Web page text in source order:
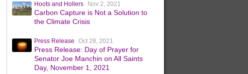
Hoots and Hollers Nov 2, 2021
Carbon Capture is Not a Solution to
the Climate Crisis
Press Release Oct 28, 2021
Press Release: Day of Prayer for
Senator Joe Manchin on All Saints
Day, November 1, 2021